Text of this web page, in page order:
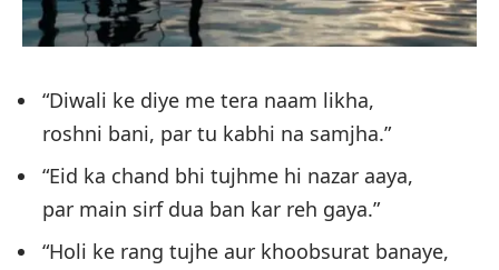
“Diwali ke diye me tera naam likha,
roshni bani, par tu kabhi na samjha.”
“Eid ka chand bhi tujhme hi nazar aaya,
par main sirf dua ban kar reh gaya.”
“Holi ke rang tujhe aur khoobsurat banaye,